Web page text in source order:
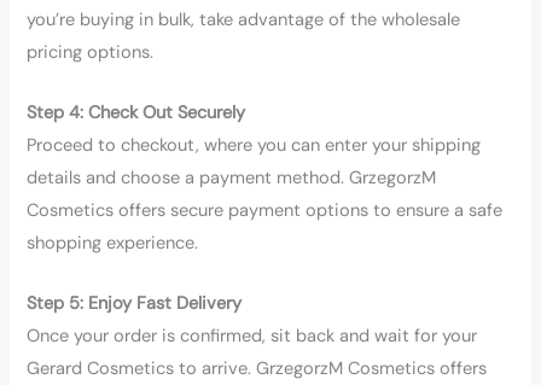
you’re buying in bulk, take advantage of the wholesale
pricing options.
Step 4: Check Out Securely
Proceed to checkout, where you can enter your shipping
details and choose a payment method. GrzegorzM
Cosmetics offers secure payment options to ensure a safe
shopping experience.
Step 5: Enjoy Fast Delivery
Once your order is confirmed, sit back and wait for your
Gerard Cosmetics to arrive. GrzegorzM Cosmetics offers